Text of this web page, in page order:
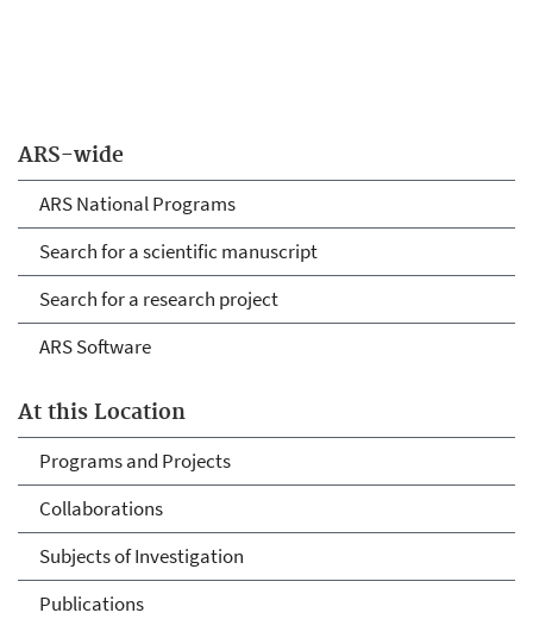
ARS-wide
ARS National Programs
Search for a scientific manuscript
Search for a research project
ARS Software
At this Location
Programs and Projects
Collaborations
Subjects of Investigation
Publications